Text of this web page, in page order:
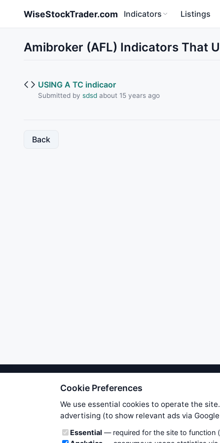
WiseStockTrader.com Indicators Listings
Amibroker (AFL) Indicators That
USING A TC indicaor
Submitted by sdsdabout 15 years ago
Back
We try to maintain highest
users. Therefore
own risk. You are responsible
is applicable to your
Cookie Preferences
We use essential cookies to operate the
advertising (to show relevant ads via
Cookie categories
Essential — required for the site to function